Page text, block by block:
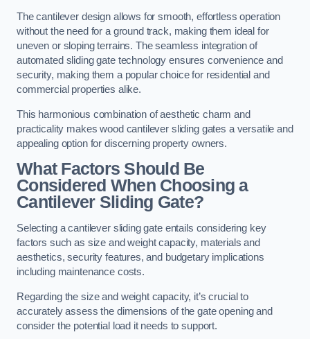
The cantilever design allows for smooth, effortless operation
without the need for a ground track, making them ideal for
uneven or sloping terrains. The seamless integration of
automated sliding gate technology ensures convenience and
security, making them a popular choice for residential and
commercial properties alike.
This harmonious combination of aesthetic charm and
practicality makes wood cantilever sliding gates a versatile and
appealing option for discerning property owners.
What Factors Should Be
Considered When Choosing a
Cantilever Sliding Gate?
Selecting a cantilever sliding gate entails considering key
factors such as size and weight capacity, materials and
aesthetics, security features, and budgetary implications
including maintenance costs.
Regarding the size and weight capacity, it’s crucial to
accurately assess the dimensions of the gate opening and
consider the potential load it needs to support.